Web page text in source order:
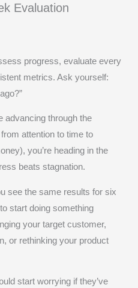
Evaluation
progress, evaluate every
metrics. Ask yourself:
advancing through the
attention to time to
you’re heading in the
beats stagnation.
see the same results for six
start doing something
your target customer,
or rethinking your product
start worrying if they’ve